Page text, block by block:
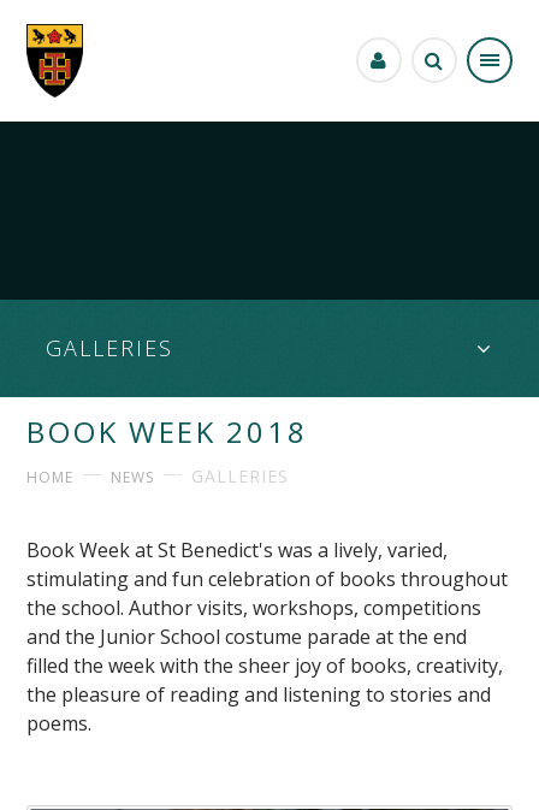
GALLERIES
BOOK WEEK 2018
HOME NEWS GALLERIES
Book Week at St Benedict's was a lively, varied,
stimulating and fun celebration of books throughout
the school. Author visits, workshops, competitions
and the Junior School costume parade at the end
filled the week with the sheer joy of books, creativity,
the pleasure of reading and listening to stories and
poems.